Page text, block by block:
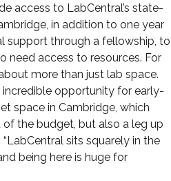
access to LabCentral’s state-
in addition to one year
support through a fellowship, to
need access to resources. For
more than just lab space.
incredible opportunity for early-
space in Cambridge, which
the budget, but also a leg up
“LabCentral sits squarely in the
being here is huge for